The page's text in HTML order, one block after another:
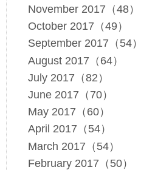
November 2017（48）
October 2017（49）
September 2017（54）
August 2017（64）
July 2017（82）
June 2017（70）
May 2017（60）
April 2017（54）
March 2017（54）
February 2017（50）